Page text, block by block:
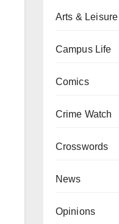
Arts & Leisure
Campus Life
Comics
Crime Watch
Crosswords
News
Opinions